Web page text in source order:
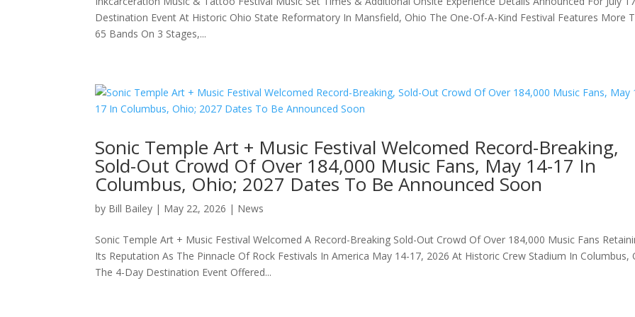
Destination Event At Historic Ohio State Reformatory In Mansfield, Ohio The One-Of-A-Kind Festival Features More
65 Bands On 3 Stages,...
Sonic Temple Art + Music Festival Welcomed Record-Breaking,
Sold-Out Crowd Of Over 184,000 Music Fans, May 14-17 In
Columbus, Ohio; 2027 Dates To Be Announced Soon
by Bill Bailey | May 22, 2026 | News
Sonic Temple Art + Music Festival Welcomed A Record-Breaking Sold-Out Crowd Of Over 184,000 Music Fans
Its Reputation As The Pinnacle Of Rock Festivals In America May 14-17, 2026 At Historic Crew Stadium In Columbus,
The 4-Day Destination Event Offered...